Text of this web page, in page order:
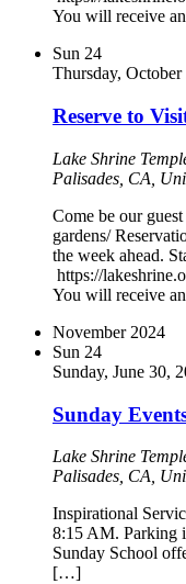
You will receive
Sun 24
Thursday,
Reserve to
Lake Shrine
Palisades, CA,
Come be our
gardens/
the week ahead.
https://
You will receive
November 2024
Sun 24
Sunday, June 30,
Sunday
Lake Shrine
Palisades, CA,
Inspirational
8:15 AM. Parking
Sunday School
[…]